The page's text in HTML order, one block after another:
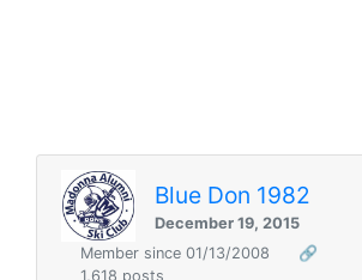
Blue Don 1982
December 19, 2015
Member since 01/13/2008
🔗
1,618 posts